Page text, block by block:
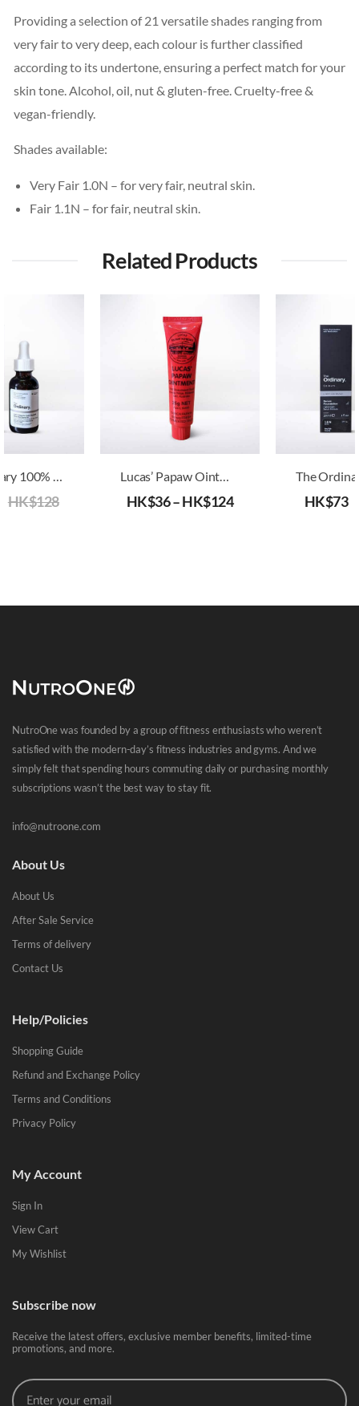
Providing a selection of 21 versatile shades ranging from
very fair to very deep, each colour is further classified
according to its undertone, ensuring a perfect match for your
skin tone. Alcohol, oil, nut & gluten-free. Cruelty-free &
vegan-friendly.
Shades available:
Very Fair 1.0N – for very fair, neutral skin.
Fair 1.1N – for fair, neutral skin.
Related Products
HK$128 HK$36–HK$124 HK$73
NutroOne was founded by a group of fitness enthusiasts who weren’t
satisfied with the modern-day’s fitness industries and gyms. And we
simply felt that spending hours commuting daily or purchasing monthly
subscriptions wasn’t the best way to stay fit.
info@nutroone.com
About Us
About Us
After Sale Service
Terms of delivery
Contact Us
Help/Policies
Shopping Guide
Refund and Exchange Policy
Terms and Conditions
Privacy Policy
My Account
Sign In
View Cart
My Wishlist
Subscribe now
Receive the latest offers, exclusive member benefits, limited-time
promotions, and more.